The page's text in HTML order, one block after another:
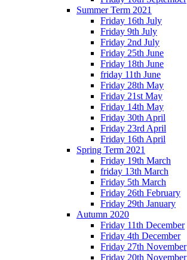
Summer Term 2021
Friday 16th July
Friday 9th July
Friday 2nd July
Friday 25th June
Friday 18th June
friday 11th June
Friday 28th May
Friday 21st May
Friday 14th May
Friday 30th April
Friday 23rd April
Friday 16th April
Spring Term 2021
Friday 19th March
friday 13th March
Friday 5th March
Friday 26th February
Friday 29th January
Autumn 2020
Friday 11th December
Friday 4th December
Friday 27th November
Friday 20th November